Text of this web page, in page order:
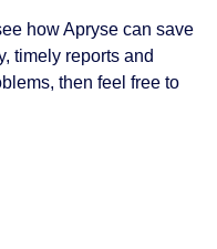
how Apryse can save
timely reports and
then feel free to